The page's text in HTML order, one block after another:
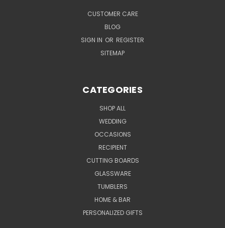
CUSTOMER CARE
BLOG
SIGN IN OR REGISTER
SITEMAP
CATEGORIES
SHOP ALL
WEDDING
OCCASIONS
RECIPIENT
CUTTING BOARDS
GLASSWARE
TUMBLERS
HOME & BAR
PERSONALIZED GIFTS